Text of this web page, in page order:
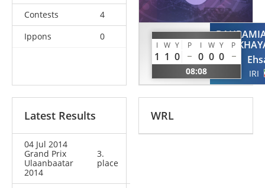
Contests
4
Ippons
0
KAWABATA
Ryo
I W Y P I W Y P
1 1 0 0 0 0
08:08 IRI
Latest Results
04 Jul 2014
Grand Prix
Ulaanbaatar
2014
3.
place
WRL